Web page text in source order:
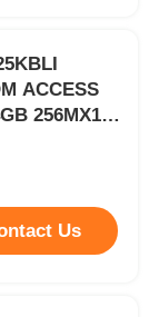
ACCESS
256MX16
800MHZ
Us